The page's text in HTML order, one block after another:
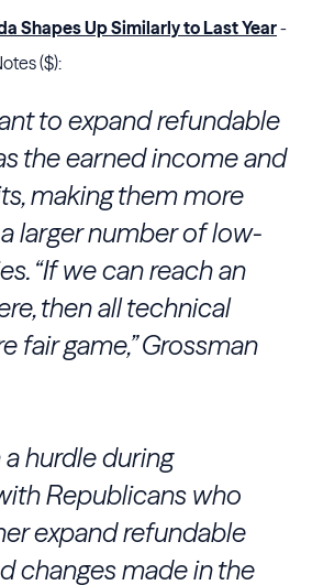
Shapes Up Similarly to Last Year-
($):
to expand refundable
the earned income and
making them more
larger number of low-
“If we can reach an
then all technical
fair game,” Grossman
a hurdle during
Republicans who
expand refundable
changes made in the